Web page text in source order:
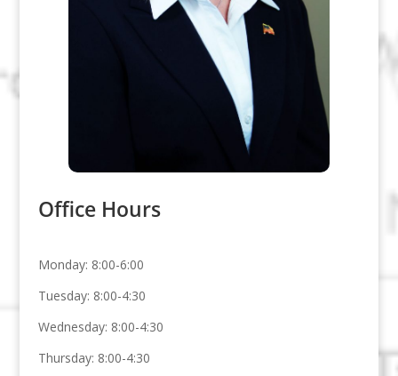
Office Hours
Monday: 8:00-6:00
Tuesday: 8:00-4:30
Wednesday: 8:00-4:30
Thursday: 8:00-4:30